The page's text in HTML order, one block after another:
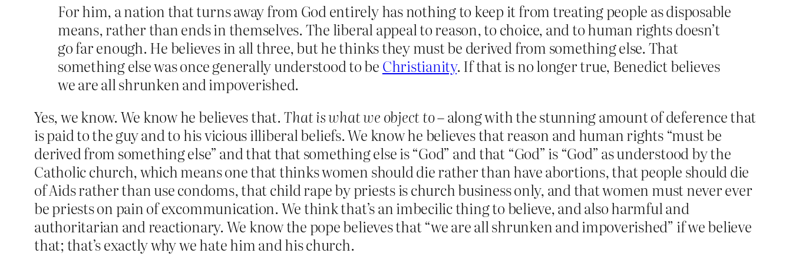
For him, a nation that turns away from God entirely has nothing to keep it from treating people as disposable
means, rather than ends in themselves. The liberal appeal to reason, to choice, and to human rights doesn’t
go far enough. He believes in all three, but he thinks they must be derived from something else. That
something else was once generally understood to be Christianity. If that is no longer true, Benedict believes
we are all shrunken and impoverished.
Yes, we know. We know he believes that. That is what we object to– along with the stunning amount of deference that
is paid to the guy and to his vicious illiberal beliefs. We know he believes that reason and human rights “must be
derived from something else” and that that something else is “God” and that “God” is “God” as understood by the
Catholic church, which means one that thinks women should die rather than have abortions, that people should die
of Aids rather than use condoms, that child rape by priests is church business only, and that women must never ever
be priests on pain of excommunication. We think that’s an imbecilic thing to believe, and also harmful and
authoritarian and reactionary. We know the pope believes that “we are all shrunken and impoverished” if we believe
that; that’s exactly why we hate him and his church.